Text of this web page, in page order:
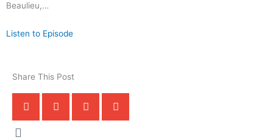
Beaulieu,…
Listen to Episode
Share This Post